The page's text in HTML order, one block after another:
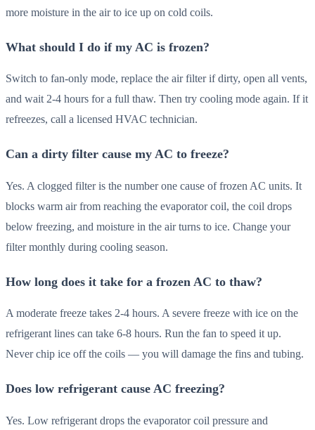
more moisture in the air to ice up on cold coils.
What should I do if my AC is frozen?
Switch to fan-only mode, replace the air filter if dirty, open all vents,
and wait 2-4 hours for a full thaw. Then try cooling mode again. If it
refreezes, call a licensed HVAC technician.
Can a dirty filter cause my AC to freeze?
Yes. A clogged filter is the number one cause of frozen AC units. It
blocks warm air from reaching the evaporator coil, the coil drops
below freezing, and moisture in the air turns to ice. Change your
filter monthly during cooling season.
How long does it take for a frozen AC to thaw?
A moderate freeze takes 2-4 hours. A severe freeze with ice on the
refrigerant lines can take 6-8 hours. Run the fan to speed it up.
Never chip ice off the coils — you will damage the fins and tubing.
Does low refrigerant cause AC freezing?
Yes. Low refrigerant drops the evaporator coil pressure and